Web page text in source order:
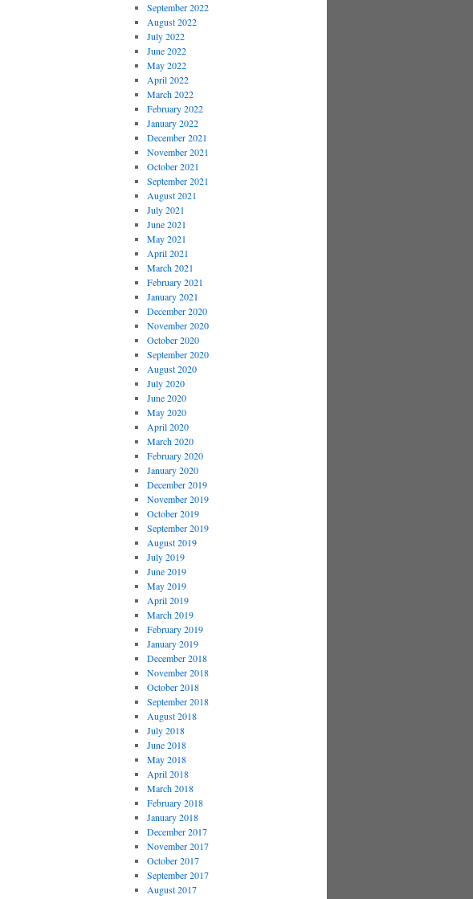
September 2022
August 2022
July 2022
June 2022
May 2022
April 2022
March 2022
February 2022
January 2022
December 2021
November 2021
October 2021
September 2021
August 2021
July 2021
June 2021
May 2021
April 2021
March 2021
February 2021
January 2021
December 2020
November 2020
October 2020
September 2020
August 2020
July 2020
June 2020
May 2020
April 2020
March 2020
February 2020
January 2020
December 2019
November 2019
October 2019
September 2019
August 2019
July 2019
June 2019
May 2019
April 2019
March 2019
February 2019
January 2019
December 2018
November 2018
October 2018
September 2018
August 2018
July 2018
June 2018
May 2018
April 2018
March 2018
February 2018
January 2018
December 2017
November 2017
October 2017
September 2017
August 2017